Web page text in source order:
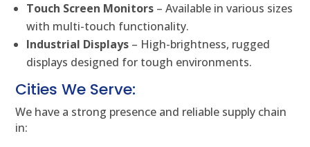
Touch Screen Monitors – Available in various sizes
with multi-touch functionality.
Industrial Displays – High-brightness, rugged
displays designed for tough environments.
Cities We Serve:
We have a strong presence and reliable supply chain
in: